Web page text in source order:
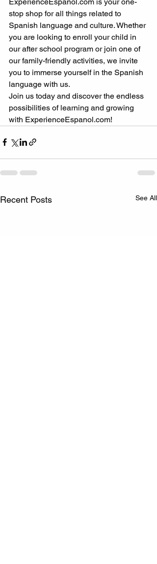
stop shop for all things related to
Spanish language and culture. Whether
you are looking to enroll your child in
our after school program or join one of
our family-friendly activities, we invite
you to immerse yourself in the Spanish
language with us.
Join us today and discover the endless
possibilities of learning and growing
with ExperienceEspanol.com!
Recent Posts See All